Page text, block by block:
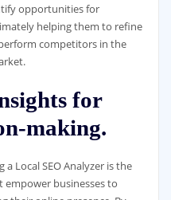
opportunities for
helping them to refine
competitors in the
for
making.
Local SEO Analyzer is the
empower businesses to